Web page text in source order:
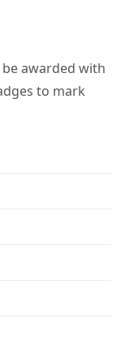
awarded with
to mark